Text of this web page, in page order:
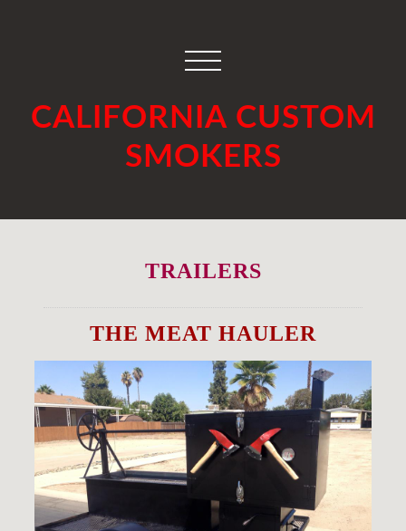
CALIFORNIA CUSTOM
SMOKERS
TRAILERS
THE MEAT HAULER